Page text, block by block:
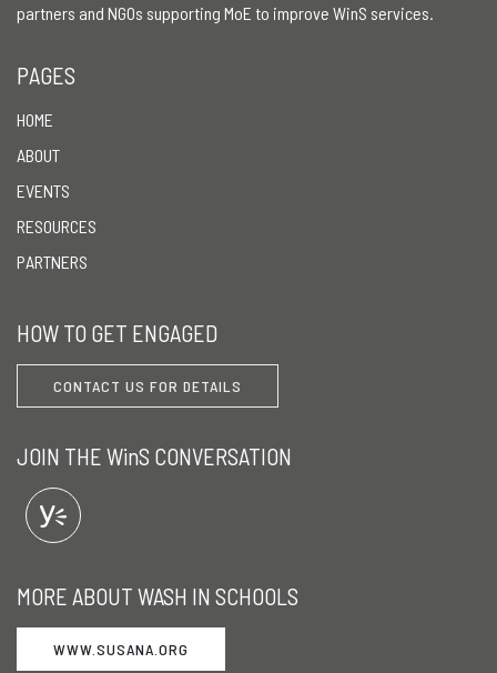
partners and NGOs supporting MoE to improve WinS services.
PAGES
HOME
ABOUT
EVENTS
RESOURCES
PARTNERS
HOW TO GET ENGAGED
CONTACT US FOR DETAILS
JOIN THE WinS CONVERSATION
MORE ABOUT WASH IN SCHOOLS
WWW.SUSANA.ORG